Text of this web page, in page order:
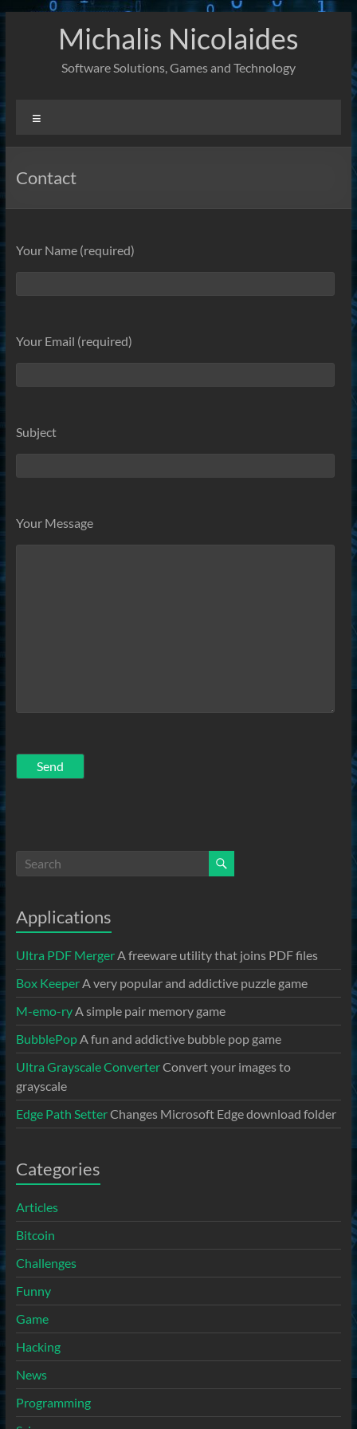
Michalis Nicolaides
Software Solutions, Games and Technology
Contact
Your Name (required)
Your Email (required)
Subject
Your Message
Applications
Ultra PDF MergerA freeware utility that joins PDF files
Box KeeperA very popular and addictive puzzle game
M-emo-ryA simple pair memory game
BubblePopA fun and addictive bubble pop game
Ultra Grayscale ConverterConvert your images to
grayscale
Edge Path SetterChanges Microsoft Edge download folder
Categories
Articles
Bitcoin
Challenges
Funny
Game
Hacking
News
Programming